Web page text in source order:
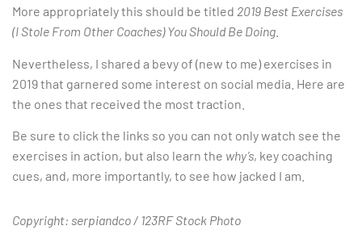
More appropriately this should be titled 2019 Best Exercises
(I Stole From Other Coaches) You Should Be Doing
Nevertheless, I shared a bevy of (new to me) exercises in
2019 that garnered some interest on social media. Here are
the ones that received the most traction.
Be sure to click the links so you can not only watch see the
exercises in action, but also learn the why’s, key coaching
cues, and, more importantly, to see how jacked I am.
Copyright: serpiandco / 123RF Stock Photo